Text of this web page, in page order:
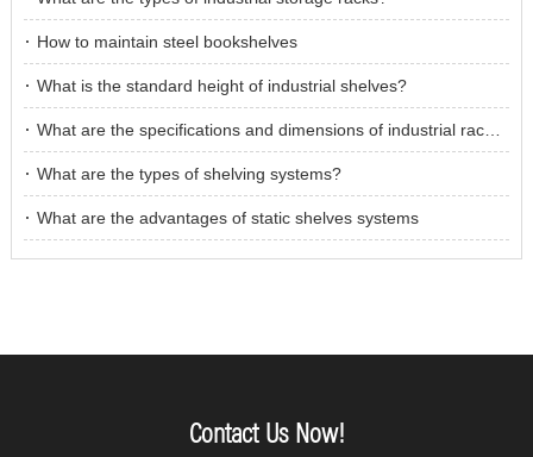
How to maintain steel bookshelves
What is the standard height of industrial shelves?
What are the types of shelving systems?
What are the advantages of static shelves systems
Contact Us Now!